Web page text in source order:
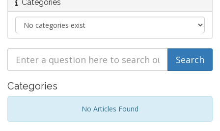
Categories
Categories
No Articles Found